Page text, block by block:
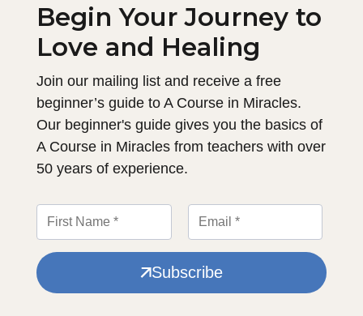
Begin Your Journey to
Love and Healing
Join our mailing list and receive a free
beginner’s guide to A Course in Miracles.
Our beginner's guide gives you the basics of
A Course in Miracles from teachers with over
50 years of experience.
Subscribe